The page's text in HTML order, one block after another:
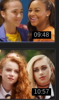
09:48
10:57